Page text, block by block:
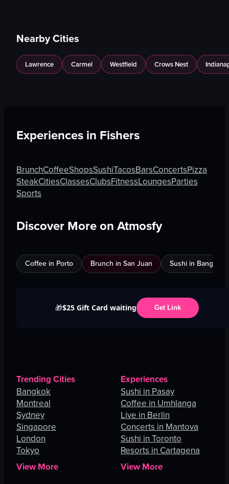
Nearby Cities
Lawrence Carmel Westfield Crows Nest
Experiences in Fishers
BrunchCoffeeShopsSushiTacosBarsConcertsPizza
SteakCitiesClassesClubsFitnessLoungesParties
Sports
Discover More on Atmosfy
Coffee in Porto Brunch in San Juan Sushi in Bangkok
🎁$25 Gift Card waiting Get Link
Trending Cities
Bangkok
Montreal
Sydney
Singapore
London
Tokyo
View More
Experiences
Sushi in Pasay
Coffee in Umhlanga
Live in Berlin
Concerts in Mantova
Sushi in Toronto
Resorts in Cartagena
View More